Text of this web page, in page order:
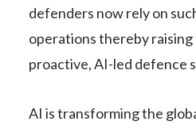
defenders now rely on
operations thereby
proactive, AI-led defence
AI is transforming the